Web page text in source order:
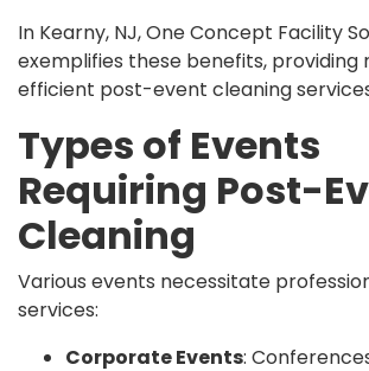
In Kearny, NJ, One Concept Facility
exemplifies these benefits, providing
efficient post-event cleaning
Types of Events
Requiring Post-
Cleaning
Various events necessitate
services:
Corporate Events: